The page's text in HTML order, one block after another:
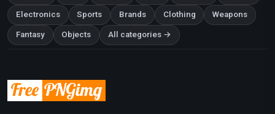
Electronics Sports Brands Clothing Weapons
Fantasy Objects All categories →